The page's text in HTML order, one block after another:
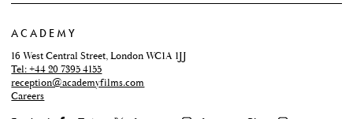
ACADEMY
16 West Central Street, London WC1A 1JJ
Tel: +44 20 7395 4155
reception@academyfilms.com
Careers